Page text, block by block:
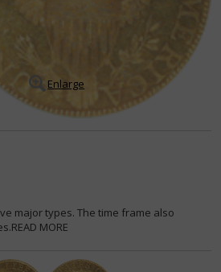
Enlarge
major types. The time frame also
READ MORE